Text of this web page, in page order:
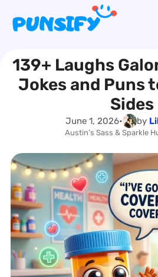
content
139+ Laughs
Jokes and Puns
Sides
June 1, 2026• by
Austin’s Sass & Sparkle